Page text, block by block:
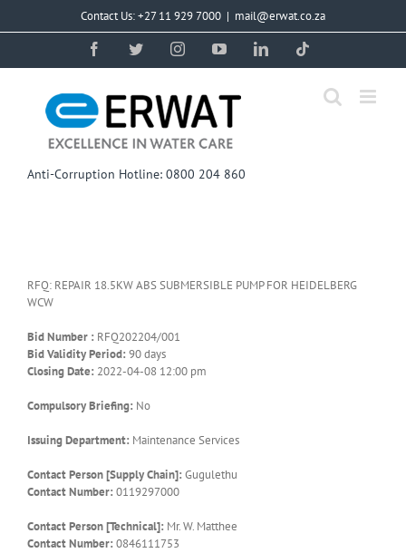
Contact Us: +27 11 929 7000 | mail@erwat.co.za
FacebookTwitterInstagramYouTubeLinkedIn
Anti-Corruption Hotline: 0800 204 860
RFQ: REPAIR 18.5KW ABS SUBMERSIBLE PUMP FOR HEIDELBERG
WCW
Bid Number : RFQ202204/001
Bid Validity Period: 90 days
Closing Date: 2022-04-08 12:00 pm
Compulsory Briefing: No
Issuing Department: Maintenance Services
Contact Person [Supply Chain]: Gugulethu
Contact Number: 0119297000
Contact Person [Technical]: Mr. W. Matthee
Contact Number: 0846111753